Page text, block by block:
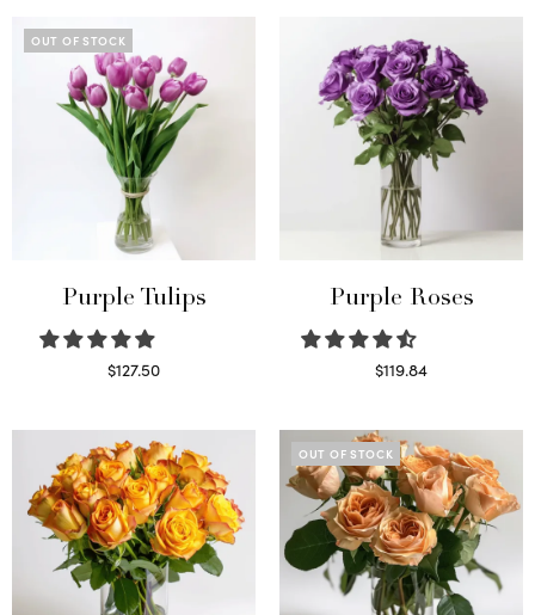
OUT OF STOCK
Purple Tulips
$127.50
Purple Roses
$119.84
OUT OF STOCK